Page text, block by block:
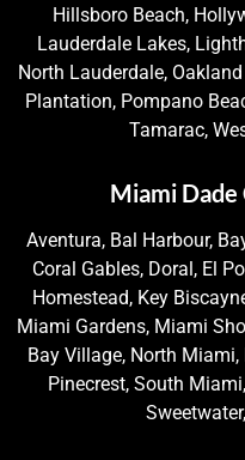
Hillsboro Beach,
Lauderdale Lakes,
North Lauderdale,
Plantation, Pompano
Tamarac,
Miami Dade
Aventura, Bal Harbour,
Coral Gables, Doral, El
Homestead, Key
Miami Gardens, Miami
Bay Village, North
Pinecrest, South